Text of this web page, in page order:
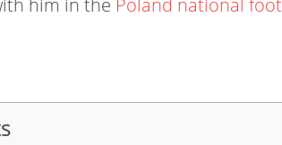
him in the Poland national